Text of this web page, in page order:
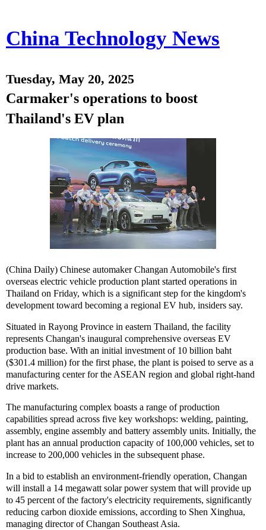
China Technology News
Tuesday, May 20, 2025
Carmaker's operations to boost
Thailand's EV plan
(China Daily) Chinese automaker Changan Automobile's first
overseas electric vehicle production plant started operations in
Thailand on Friday, which is a significant step for the kingdom's
development toward becoming a regional EV hub, insiders say.
Situated in Rayong Province in eastern Thailand, the facility
represents Changan's inaugural comprehensive overseas EV
production base. With an initial investment of 10 billion baht
($301.4 million) for the first phase, the plant is poised to serve as a
manufacturing center for the ASEAN region and global right-hand
drive markets.
The manufacturing complex boasts a range of production
capabilities spread across five key workshops: welding, painting,
assembly, engine assembly and battery assembly units. Initially, the
plant has an annual production capacity of 100,000 vehicles, set to
increase to 200,000 vehicles in the subsequent phase.
In a bid to establish an environment-friendly operation, Changan
will install a 14 megawatt solar power system that will provide up
to 45 percent of the factory's electricity requirements, significantly
reducing carbon dioxide emissions, according to Shen Xinghua,
managing director of Changan Southeast Asia.